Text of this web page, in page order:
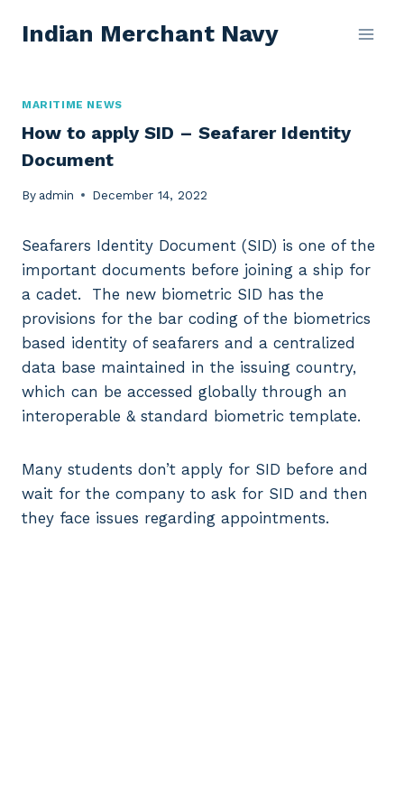
Indian Merchant Navy
MARITIME NEWS
How to apply SID – Seafarer Identity
Document
By admin December 14, 2022
Seafarers Identity Document (SID) is one of the
important documents before joining a ship for
a cadet. The new biometric SID has the
provisions for the bar coding of the biometrics
based identity of seafarers and a centralized
data base maintained in the issuing country,
which can be accessed globally through an
interoperable & standard biometric template.
Many students don’t apply for SID before and
wait for the company to ask for SID and then
they face issues regarding appointments.